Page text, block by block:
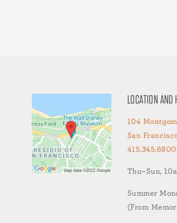
LOCATION AND
104
San
415.345.6800
Thu–Sun,
Summer
(From